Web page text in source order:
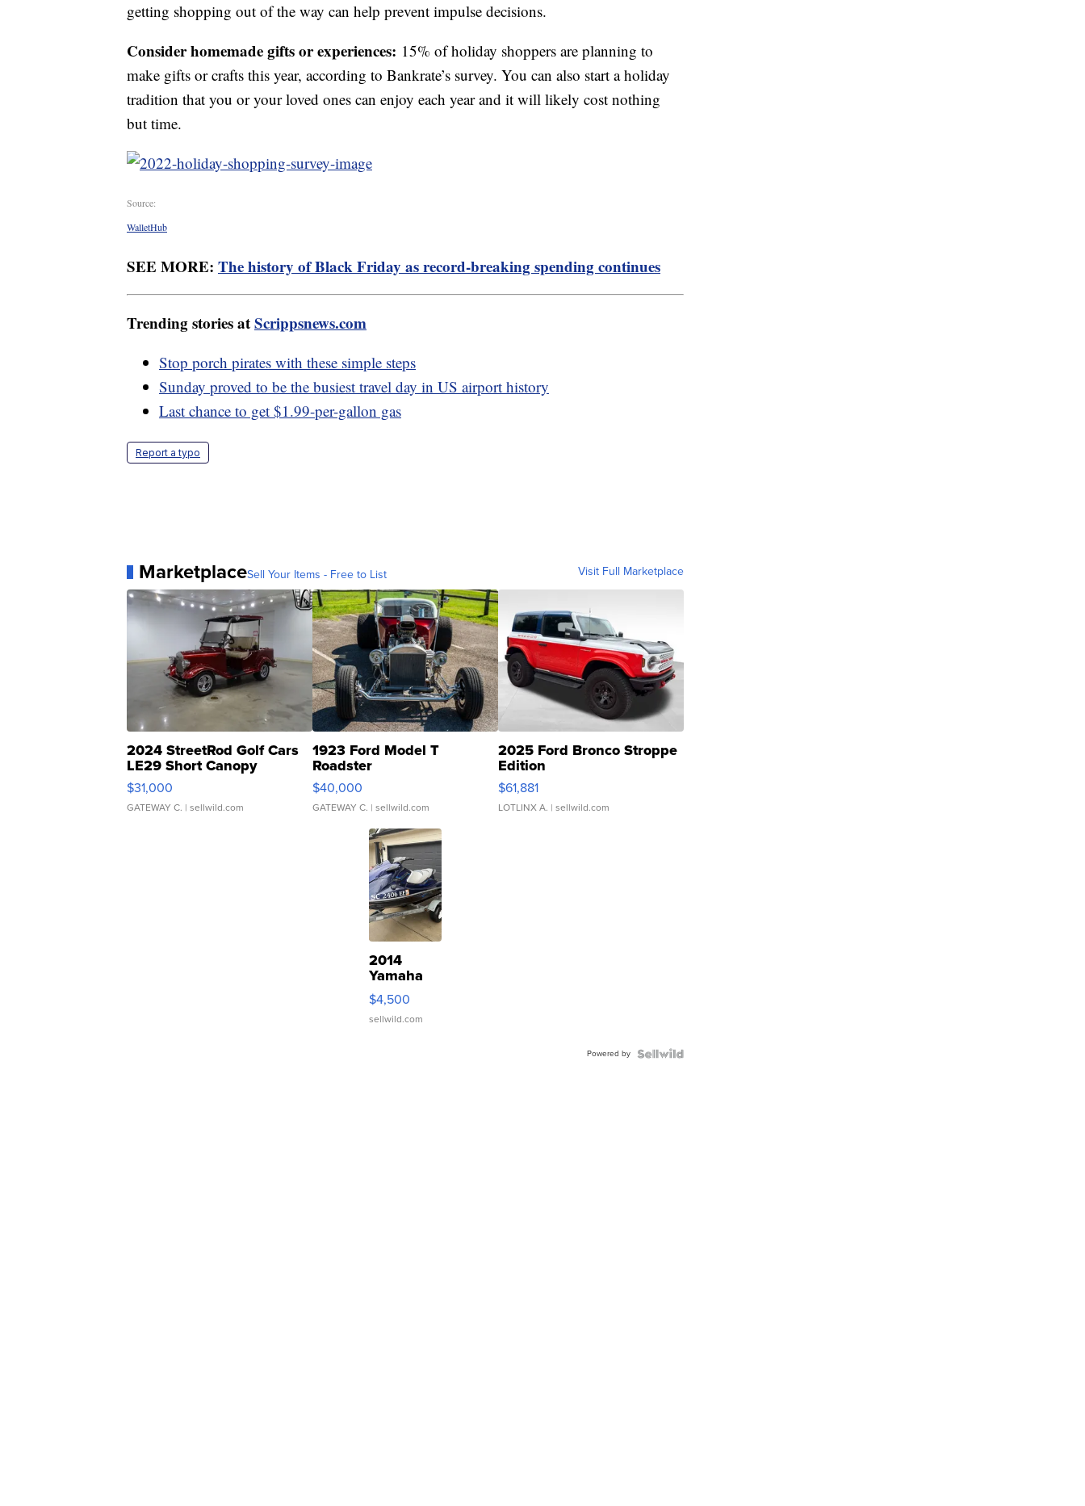
getting shopping out of the way can help prevent impulse decisions.
Consider homemade gifts or experiences: 15% of holiday shoppers are planning to
make gifts or crafts this year, according to Bankrate’s survey. You can also start a holiday
tradition that you or your loved ones can enjoy each year and it will likely cost nothing
but time.
Source:
WalletHub
SEE MORE: The history of Black Friday as record-breaking spending continues
Trending stories atScrippsnews.com
Stop porch pirates with these simple steps
Sunday proved to be the busiest travel day in US airport history
Last chance to get $1.99-per-gallon gas
Report a typo
MarketplaceSell Your Items - Free to List Visit Full Marketplace
2024 StreetRod Golf Cars
LE29 Short Canopy
$31,000
GATEWAY C. | sellwild.com
1923 Ford Model T
Roadster
$40,000
GATEWAY C. | sellwild.com
2025 Ford Bronco Stroppe
Edition
$61,881
LOTLINX A. | sellwild.com
2014
Yamaha
VX Deluxe
$4,500
sellwild.com
Powered by